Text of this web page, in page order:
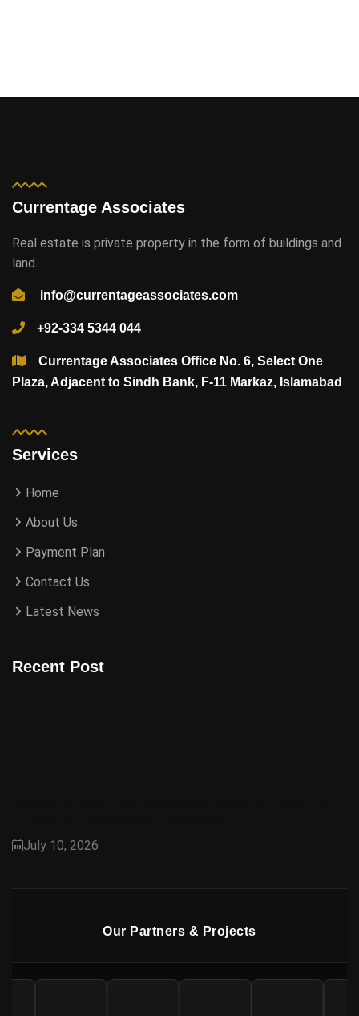
Currentage Associates
Real estate is private property in the form of buildings and
land.
info@currentageassociates.com
+92-334 5344 044
Currentage Associates Office No. 6, Select One
Plaza, Adjacent to Sindh Bank, F-11 Markaz, Islamabad
Services
Home
About Us
Payment Plan
Contact Us
Latest News
Recent Post
July 10, 2026
Our Partners & Projects